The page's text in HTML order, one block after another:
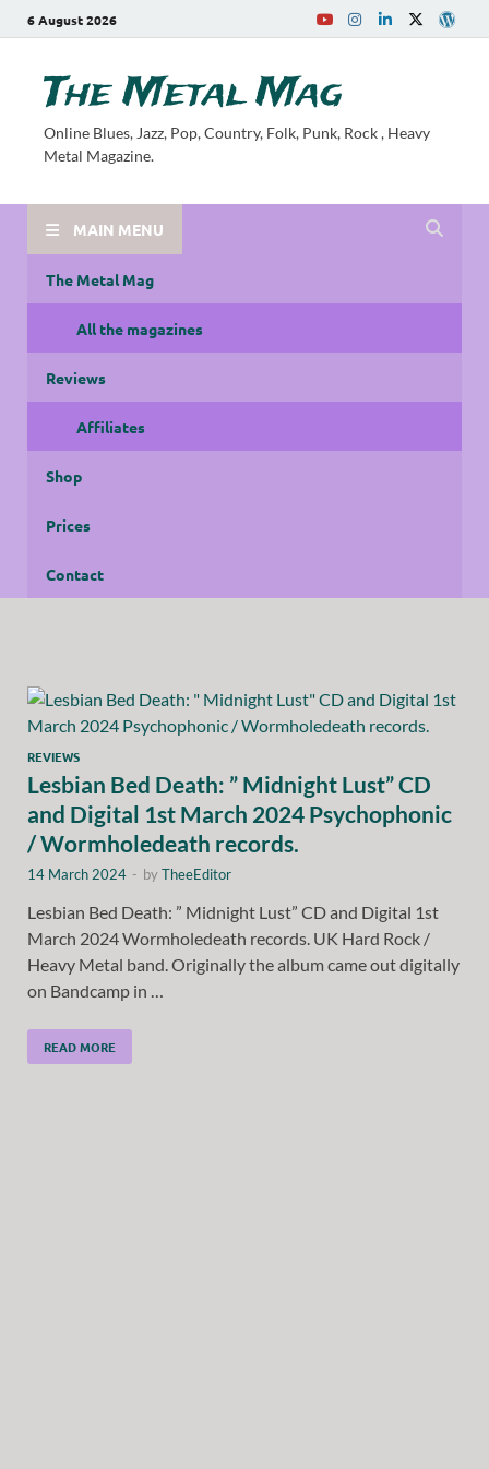
6 August 2026
The Metal Mag
Online Blues, Jazz, Pop, Country, Folk, Punk, Rock , Heavy
Metal Magazine.
MAIN MENU
The Metal Mag
All the magazines
Reviews
Affiliates
Shop
Prices
Contact
REVIEWS
Lesbian Bed Death: ” Midnight Lust” CD
and Digital 1st March 2024 Psychophonic
/ Wormholedeath records.
14 March 2024 - byTheeEditor
Lesbian Bed Death: ” Midnight Lust” CD and Digital 1st
March 2024 Wormholedeath records. UK Hard Rock /
Heavy Metal band. Originally the album came out digitally
on Bandcamp in …
READ MORE